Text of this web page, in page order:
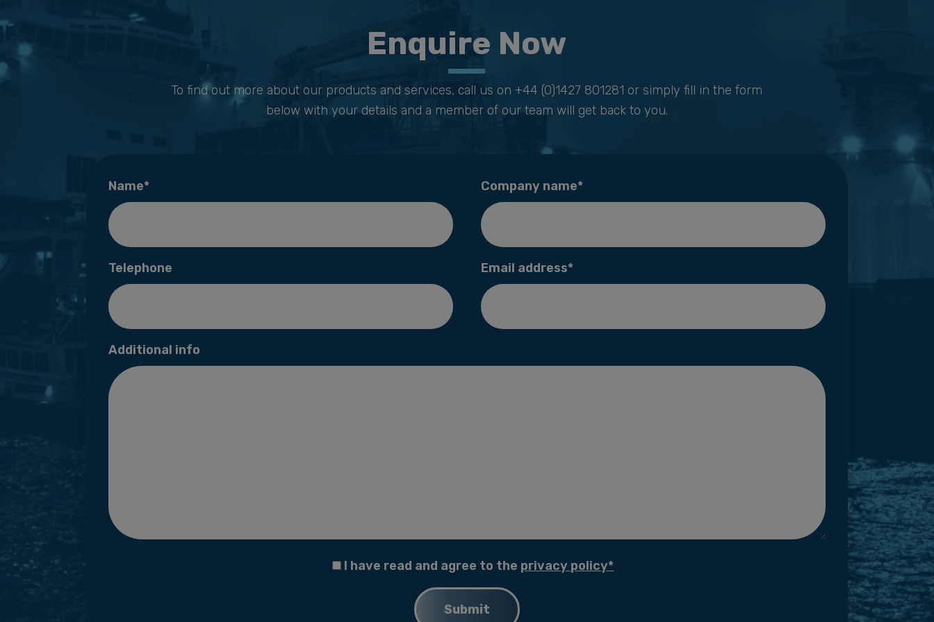
Enquire Now
To find out more about our products and services, call us on+44 (0)1427 801281 or simply fill in the form
below with your details and a member of our team will get back to you.
Name* Company name*
Telephone Email address*
Additional info
I have read and agree to the privacy policy*